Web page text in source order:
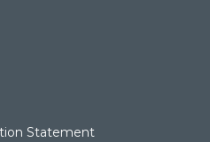
Statement